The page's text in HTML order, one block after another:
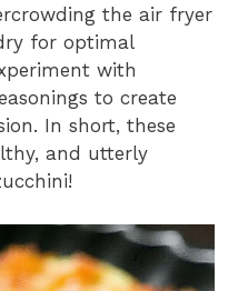
the air fryer
for optimal
with
to create
In short, these
and utterly